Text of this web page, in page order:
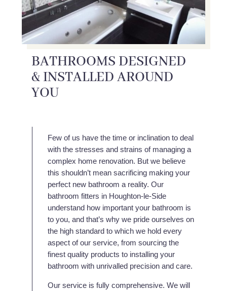
BATHROOMS DESIGNED
& INSTALLED AROUND
YOU
Few of us have the time or inclination to deal
with the stresses and strains of managing a
complex home renovation. But we believe
this shouldn’t mean sacrificing making your
perfect new bathroom a reality. Our
bathroom fitters in Houghton-le-Side
understand how important your bathroom is
to you, and that’s why we pride ourselves on
the high standard to which we hold every
aspect of our service, from sourcing the
finest quality products to installing your
bathroom with unrivalled precision and care.
Our service is fully comprehensive. We will